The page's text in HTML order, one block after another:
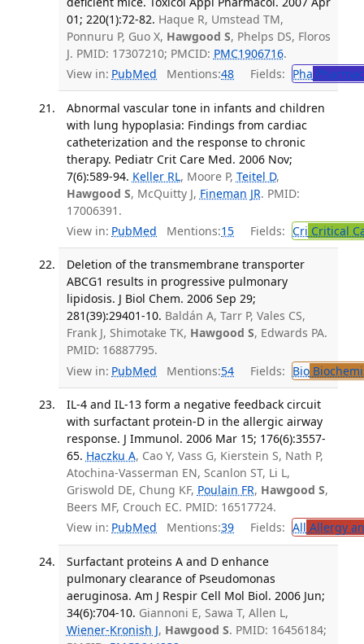
01; 220(1):72-82. Haque R, Umstead TM,
Ponnuru P, Guo X, Hawgood S, Phelps DS, Floros
J. PMID: 17307210; PMCID: PMC1906716.
View in: PubMed Mentions:48 Fields: Pha
Abnormal vascular tone in infants and children
with lung hypoplasia: Findings from cardiac
catheterization and the response to chronic
therapy. Pediatr Crit Care Med. 2006 Nov;
7(6):589-94. Keller RL, Moore P, Teitel D,
Hawgood S, McQuitty J, Fineman JR. PMID:
17006391.
View in: PubMed Mentions:15 Fields: Cri Critical
Deletion of the transmembrane transporter
ABCG1 results in progressive pulmonary
lipidosis. J Biol Chem. 2006 Sep 29;
281(39):29401-10. Baldán A, Tarr P, Vales CS,
Frank J, Shimotake TK, Hawgood S, Edwards PA.
PMID: 16887795.
View in: PubMed Mentions:54 Fields: Bio
IL-4 and IL-13 form a negative feedback circuit
with surfactant protein-D in the allergic airway
response. J Immunol. 2006 Mar 15; 176(6):3557-
65. Haczku A, Cao Y, Vass G, Kierstein S, Nath P,
Atochina-Vasserman EN, Scanlon ST, Li L,
Griswold DE, Chung KF, Poulain FR, Hawgood S,
Beers MF, Crouch EC. PMID: 16517724.
View in: PubMed Mentions:39 Fields: All Allergy
Surfactant proteins A and D enhance
pulmonary clearance of Pseudomonas
aeruginosa. Am J Respir Cell Mol Biol. 2006 Jun;
34(6):704-10. Giannoni E, Sawa T, Allen L,
Wiener-Kronish J, Hawgood S. PMID: 16456184;